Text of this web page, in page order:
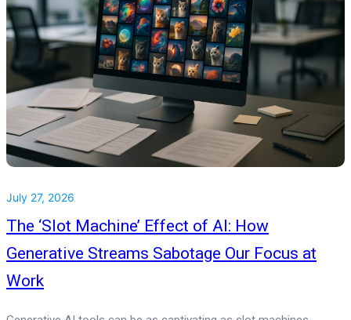
July 27, 2026
The ‘Slot Machine’ Effect of AI: How
Generative Streams Sabotage Our Focus at
Work